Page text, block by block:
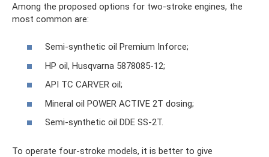
Among the proposed options for two-stroke engines, the
most common are:
Semi-synthetic oil Premium Inforce;
HP oil, Husqvarna 5878085-12;
API TC CARVER oil;
Mineral oil POWER ACTIVE 2T dosing;
Semi-synthetic oil DDE SS-2T.
To operate four-stroke models, it is better to give